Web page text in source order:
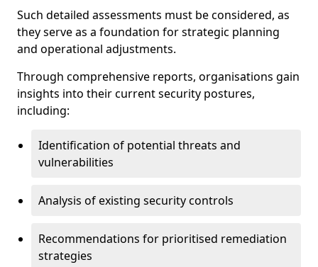
Such detailed assessments must be considered, as
they serve as a foundation for strategic planning
and operational adjustments.
Through comprehensive reports, organisations gain
insights into their current security postures,
including:
Identification of potential threats and
vulnerabilities
Analysis of existing security controls
Recommendations for prioritised remediation
strategies